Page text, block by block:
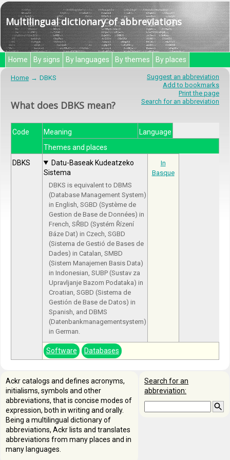
Multilingual dictionary of abbreviations
Home By signs By languages By themes By places
Suggest an abbreviation
Add to bookmarks
Print the page
Search for an abbreviation
Home DBKS
What does DBKS mean?
Code Meaning
Language
Themes and places
DBKS
Datu-Baseak Kudeatzeko
Sistema
DBKS is equivalent to DBMS
(Database Management System)
in English, SGBD (Système de
Gestion de Base de Données) in
French, SŘBD (Systém Řízení
Báze Dat) in Czech, SGBD
(Sistema de Gestió de Bases de
Dades) in Catalan, SMBD
(Sistem Manajemen Basis Data)
in Indonesian, SUBP (Sustav za
Upravljanje Bazom Podataka) in
Croatian, SGBD (Sistema de
Gestión de Base de Datos) in
Spanish, and DBMS
(Datenbankmanagementsystem)
in German.
In
Basque
Software Databases
Search for an
abbreviation:
Ackr catalogs and defines acronyms,
initialisms, symbols and other
abbreviations, that is concise modes of
expression, both in writing and orally.
Being a multilingual dictionary of
abbreviations, Ackr lists and translates
abbreviations from many places and in
many languages.